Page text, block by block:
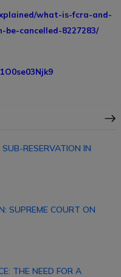
what-is-fcra-and-
cancelled-8227283/
RESERVATION IN
SUPREME COURT ON
THE NEED FOR A